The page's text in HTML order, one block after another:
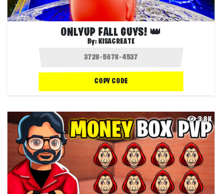
ONLYUP FALL GUYS! 👑
By: KISACREATE
COPY CODE
3.8K